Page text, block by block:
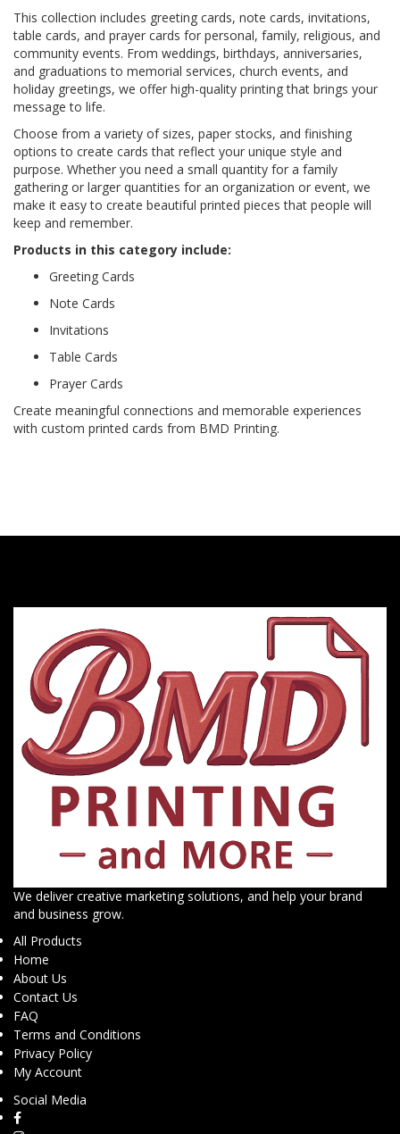
This collection includes greeting cards, note cards, invitations,
table cards, and prayer cards for personal, family, religious, and
community events. From weddings, birthdays, anniversaries,
and graduations to memorial services, church events, and
holiday greetings, we offer high-quality printing that brings your
message to life.
Choose from a variety of sizes, paper stocks, and finishing
options to create cards that reflect your unique style and
purpose. Whether you need a small quantity for a family
gathering or larger quantities for an organization or event, we
make it easy to create beautiful printed pieces that people will
keep and remember.
Products in this category include:
Greeting Cards
Note Cards
Invitations
Table Cards
Prayer Cards
Create meaningful connections and memorable experiences
with custom printed cards from BMD Printing.
We deliver creative marketing solutions, and help your brand
and business grow.
All Products
Home
About Us
Contact Us
FAQ
Terms and Conditions
Privacy Policy
My Account
Social Media